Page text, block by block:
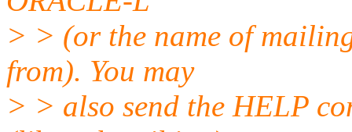
> > (or the name of
from). You may
> > also send the HELP